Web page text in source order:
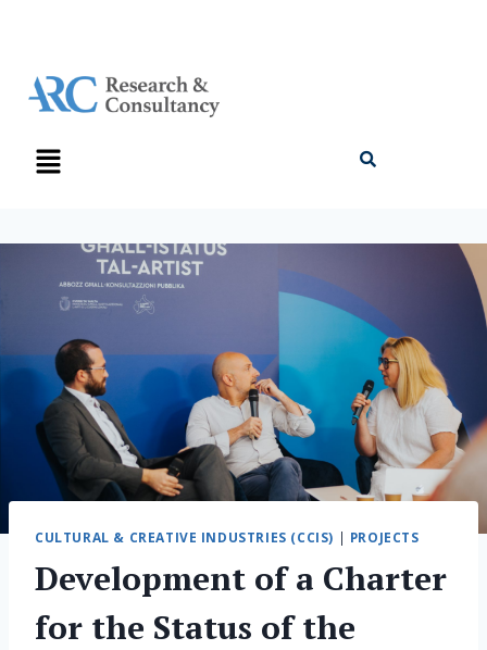
CULTURAL & CREATIVE INDUSTRIES (CCIS) | PROJECTS
Development of a Charter
for the Status of the